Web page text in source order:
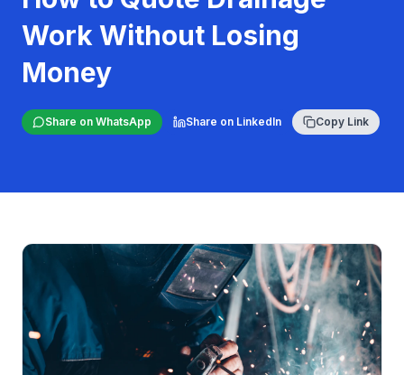
Work Without Losing
Money
Share on WhatsApp Share on LinkedIn Copy Link